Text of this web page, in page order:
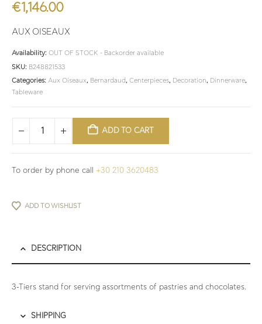
€1,146.00
AUX OISEAUX
Availability: OUT OF STOCK - Backorder available
SKU: B248821533
Categories: Aux Oiseaux, Bernardaud, Centerpieces, Decoration, Dinnerware,
Tableware
ADD TO CART
To order by phone call +30 210 3620483
ADD TO WISHLIST
DESCRIPTION
3-Tiers stand for serving assortments of pastries and chocolates.
SHIPPING